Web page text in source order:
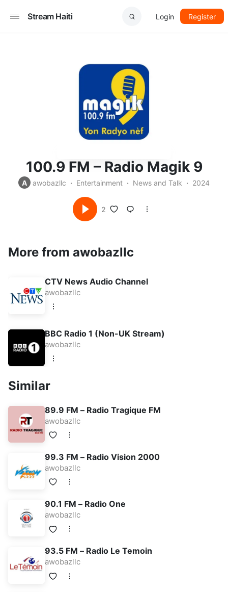
Stream Haiti Login Register
100.9 FM – Radio Magik 9
A awobazllc Entertainment News and Talk 2024
2
More from awobazllc
CTV News Audio Channel
awobazllc
BBC Radio 1 (Non-UK Stream)
awobazllc
Similar
89.9 FM – Radio Tragique FM
awobazllc
99.3 FM – Radio Vision 2000
awobazllc
90.1 FM – Radio One
awobazllc
93.5 FM – Radio Le Temoin
awobazllc